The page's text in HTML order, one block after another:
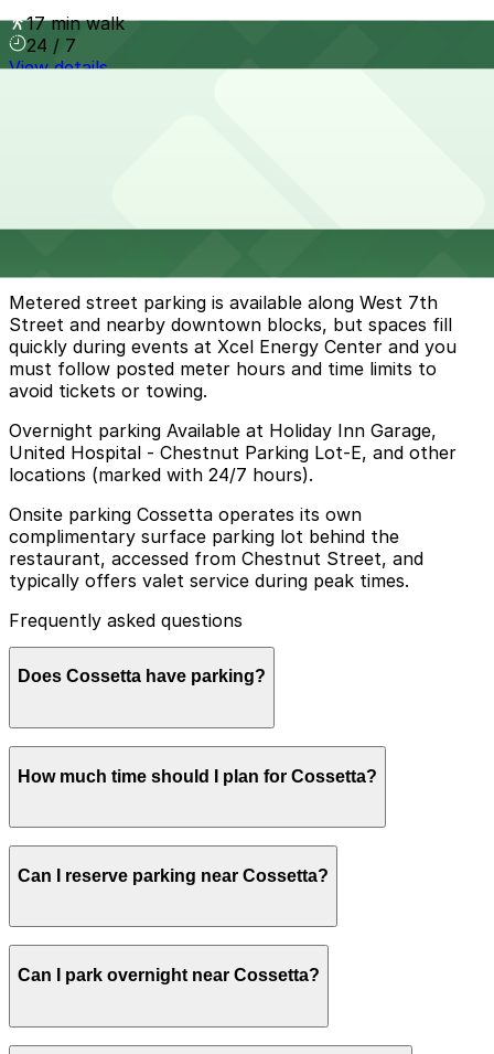
17 min walk
24 / 7
View details
How to park near Cossetta
Metered street parking is available along West 7th
Street and nearby downtown blocks, but spaces fill
quickly during events at Xcel Energy Center and you
must follow posted meter hours and time limits to
avoid tickets or towing.
Overnight parking Available at Holiday Inn Garage,
United Hospital - Chestnut Parking Lot-E, and other
locations (marked with 24/7 hours).
Onsite parking Cossetta operates its own
complimentary surface parking lot behind the
restaurant, accessed from Chestnut Street, and
typically offers valet service during peak times.
Frequently asked questions
Does Cossetta have parking?
Cossetta offers a small on-site surface lot and short-
term pick-up parking for customers only, but these
in advance at nearby garages can help make your visit
easier.
How much time should I plan for Cossetta?
up pastries, or shop the Italian market, though parking
or attractions in the West 7th and Xcel Energy Center
area.
Can I reserve parking near Cossetta?
first-served basis. While you can’t reserve a spot in
with the ParkMobile app when you arrive.
Can I park overnight near Cossetta?